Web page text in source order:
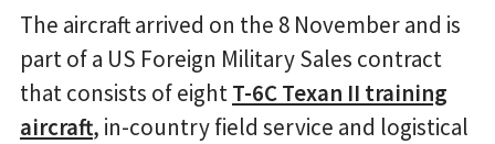
The aircraft arrived on the 8 November and is
part of a US Foreign Military Sales contract
that consists of eightT-6C Texan II training
aircraft, in-country field service and logistical